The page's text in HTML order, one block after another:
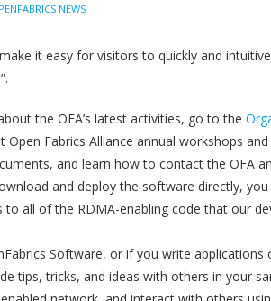
NEWS
it easy for visitors to quickly and
the OFA’s latest activities, go to the
Fabrics Alliance annual workshops
and learn how to contact the OFA
and deploy the software directly,
to all of the RDMA-enabling code that our
Software, or if you write
tips, tricks, and ideas with others in your